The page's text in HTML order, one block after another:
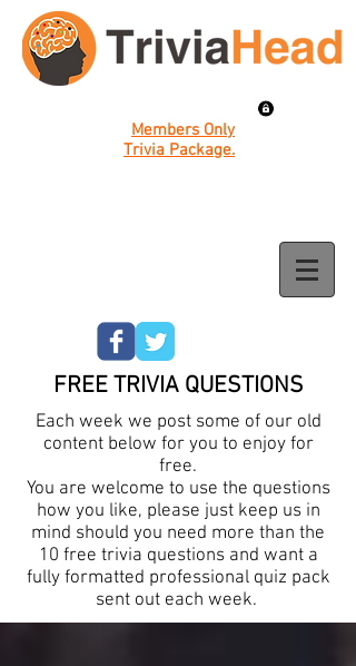
Members Only
Trivia Package.
FREE TRIVIA QUESTIONS
Each week we post some of our old
content below for you to enjoy for
free.
You are welcome to use the questions
how you like, please just keep us in
mind should you need more than the
10 free trivia questions and want a
fully formatted professional quiz pack
sent out each week.